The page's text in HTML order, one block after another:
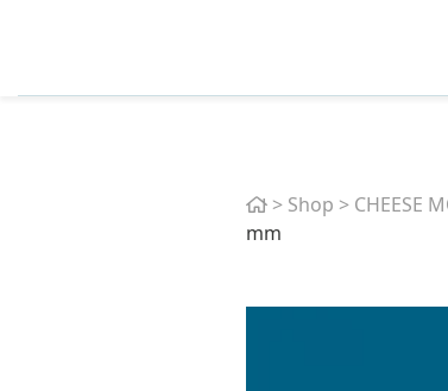
Home
> Shop > CHEESE
mm